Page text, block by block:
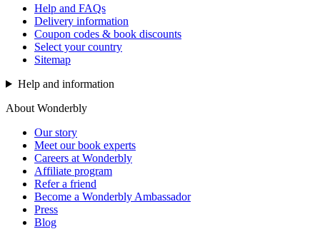
Help and FAQs
Delivery information
Coupon codes & book discounts
Select your country
Sitemap
Help and information
About Wonderbly
Our story
Meet our book experts
Careers at Wonderbly
Affiliate program
Refer a friend
Become a Wonderbly Ambassador
Press
Blog